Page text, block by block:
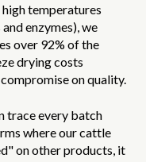
temperatures
enzymes), we
over 92% of the
drying costs
on quality.
trace every batch
where our cattle
on other products, it